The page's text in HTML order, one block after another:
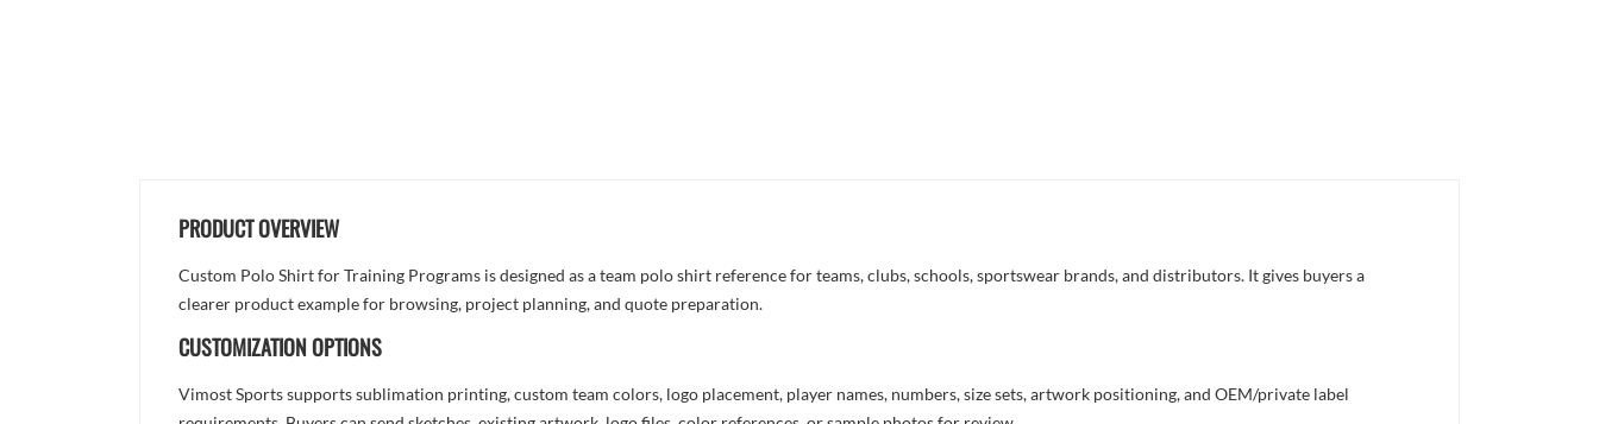
PRODUCT OVERVIEW
Custom Polo Shirt for Training Programs is designed as a team polo shirt reference for teams, clubs, schools, sportswear brands, and distributors. It gives buyers a
clearer product example for browsing, project planning, and quote preparation.
CUSTOMIZATION OPTIONS
Vimost Sports supports sublimation printing, custom team colors, logo placement, player names, numbers, size sets, artwork positioning, and OEM/private label